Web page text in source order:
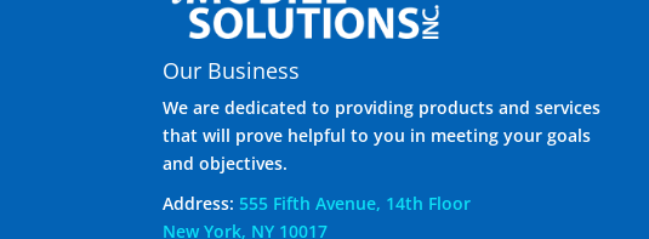
Our Business
We are dedicated to providing products and services
that will prove helpful to you in meeting your goals
and objectives.
Address:555 Fifth Avenue, 14th Floor
New York, NY 10017